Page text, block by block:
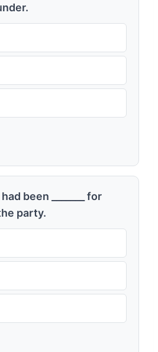
been _______ for
party.